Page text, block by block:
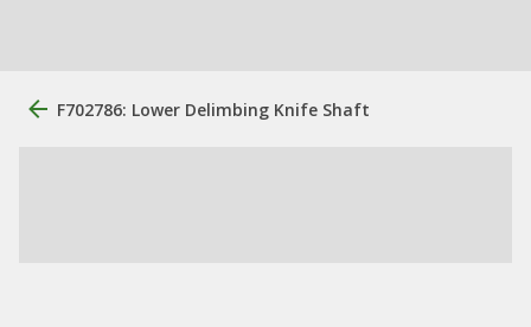
F702786: Lower Delimbing Knife Shaft